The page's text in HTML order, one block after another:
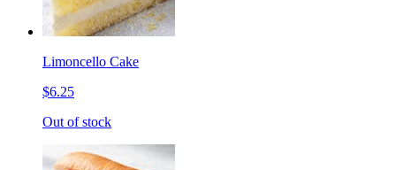
Limoncello Cake
$6.25
Out of stock